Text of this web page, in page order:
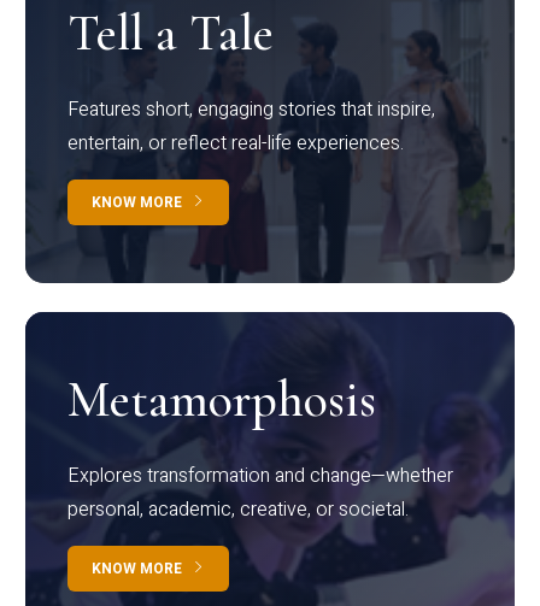
Tell a Tale
Features short, engaging stories that inspire,
entertain, or reflect real-life experiences.
KNOW MORE
Metamorphosis
Explores transformation and change—whether
personal, academic, creative, or societal.
KNOW MORE